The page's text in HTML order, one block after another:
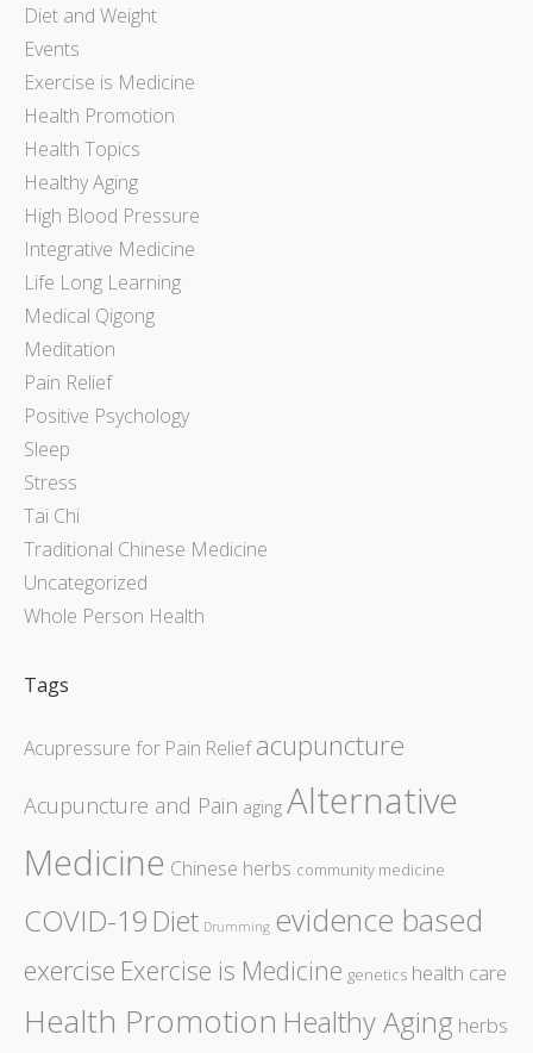
Diet and Weight
Events
Exercise is Medicine
Health Promotion
Health Topics
Healthy Aging
High Blood Pressure
Integrative Medicine
Life Long Learning
Medical Qigong
Meditation
Pain Relief
Positive Psychology
Sleep
Stress
Tai Chi
Traditional Chinese Medicine
Uncategorized
Whole Person Health
Tags
Acupressure for Pain Relief acupuncture
Acupuncture and Pain aging Alternative
Medicine Chinese herbs community medicine
COVID-19 Diet Drumming evidence based
exercise Exercise is Medicine genetics health care
Health Promotion Healthy Aging herbs